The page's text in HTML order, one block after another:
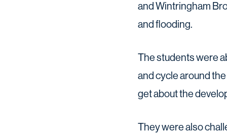
and Wintringham
and flooding.
The students were
and cycle around
get about the
They were also